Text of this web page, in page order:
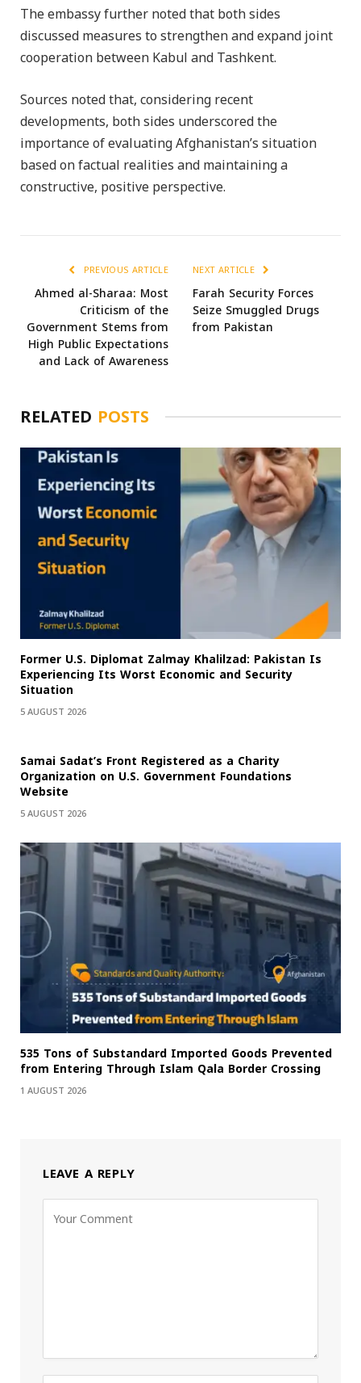
The embassy further noted that both sides
discussed measures to strengthen and expand joint
cooperation between Kabul and Tashkent.
Sources noted that, considering recent
developments, both sides underscored the
importance of evaluating Afghanistan’s situation
based on factual realities and maintaining a
constructive, positive perspective.
PREVIOUS ARTICLE
Ahmed al-Sharaa: Most
Criticism of the
Government Stems from
High Public Expectations
and Lack of Awareness
NEXT ARTICLE
Farah Security Forces
Seize Smuggled Drugs
from Pakistan
RELATED POSTS
Former U.S. Diplomat Zalmay Khalilzad: Pakistan Is
Experiencing Its Worst Economic and Security
Situation
5 AUGUST 2026
Samai Sadat’s Front Registered as a Charity
Organization on U.S. Government Foundations
Website
5 AUGUST 2026
535 Tons of Substandard Imported Goods Prevented
from Entering Through Islam Qala Border Crossing
1 AUGUST 2026
LEAVE A REPLY